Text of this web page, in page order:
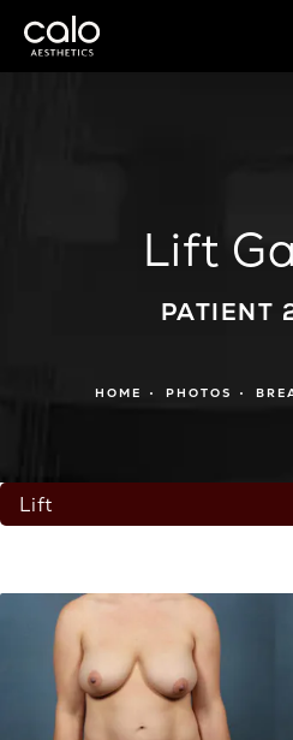
Lift
PATIENT
HOME PHOTOS
Lift